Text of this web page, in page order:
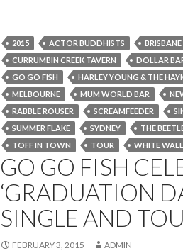
2015 ACTOR BUDDHISTS BRISBANE
CURRUMBIN CREEK TAVERN
DOLLAR
GO GO FISH
HARLEY YOUNG & THE
MELBOURNE
MUM WORLD BAR
RABBLE ROUSER
SCREAMFEEDER
SUMMER FLAKE
SYDNEY THE
TOFF IN TOWN
TOUR WHITE
GO GO FISH
‘GRADUATION
SINGLE AND
FEBRUARY 3, 2015 ADMIN